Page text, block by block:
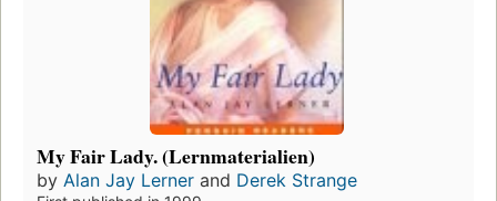
My Fair Lady. (Lernmaterialien)
by Alan Jay Lerner and Derek Strange